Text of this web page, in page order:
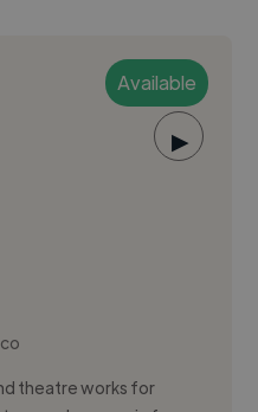
Available
▶
theatre works for